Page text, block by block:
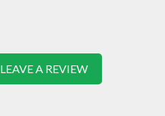
LEAVE A REVIEW